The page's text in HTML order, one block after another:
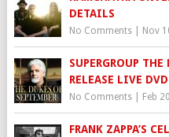
DETAILS
No Comments| Nov
SUPERGROUP
RELEASE LIVE DVD
No Comments| Feb
FRANK ZAPPA’S